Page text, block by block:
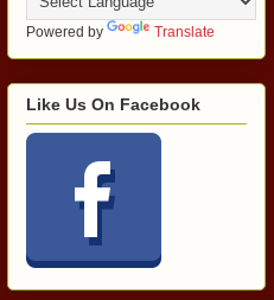
Powered by Translate
Like Us On Facebook